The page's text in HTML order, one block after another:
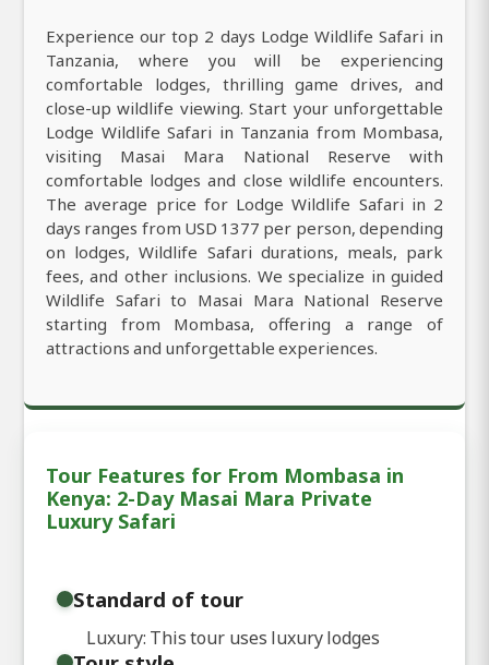
Experience our top 2 days Lodge Wildlife Safari in
Tanzania, where you will be experiencing
comfortable lodges, thrilling game drives, and
close-up wildlife viewing. Start your unforgettable
Lodge Wildlife Safari in Tanzania from Mombasa,
visiting Masai Mara National Reserve with
comfortable lodges and close wildlife encounters.
The average price for Lodge Wildlife Safari in 2
days ranges from USD 1377 per person, depending
on lodges, Wildlife Safari durations, meals, park
fees, and other inclusions. We specialize in guided
Wildlife Safari to Masai Mara National Reserve
starting from Mombasa, offering a range of
attractions and unforgettable experiences.
Tour Features for From Mombasa in
Kenya: 2-Day Masai Mara Private
Luxury Safari
Standard of tour
Luxury: This tour uses luxury lodges